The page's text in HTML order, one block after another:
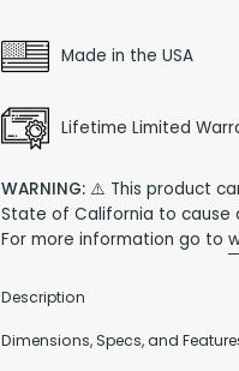
Made in the USA
Lifetime Limited
WARNING: ⚠️ This product
State of California to cause
For more information go to
Description
Dimensions, Specs, and